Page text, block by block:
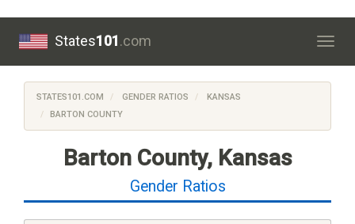
States101.com
STATES101.COM GENDER RATIOS
KANSAS
BARTON COUNTY
Barton County, Kansas
Gender Ratios